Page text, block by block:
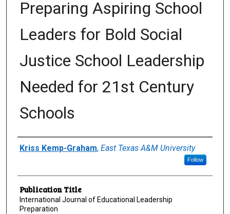
Preparing Aspiring School
Leaders for Bold Social
Justice School Leadership
Needed for 21st Century
Schools
Author(s)/Creator(s)
Kriss Kemp-Graham, East Texas A&M University
Follow
Publication Title
International Journal of Educational Leadership
Preparation